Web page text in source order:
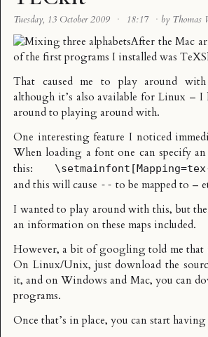
Tuesday, 13 October 2009 · 18:17 · by Thomas
After the Mac
of the first programs I installed was
That caused me to play around with
although it’s also available for Linux – I
around to playing around with.
One interesting feature I noticed
When loading a font one can specify
this:
and this will cause -- to be mapped to –
I wanted to play around with this, but
an information on these maps included.
However, a bit of googling told me that
On Linux/Unix, just download the
it, and on Windows and Mac, you can
programs.
Once that’s in place, you can start